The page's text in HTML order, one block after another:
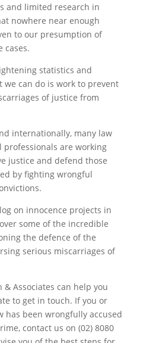
and limited research in
nowhere near enough
to our presumption of
cases.
statistics and
we can do is work to prevent
of justice from
internationally, many law
professionals are working
justice and defend those
by fighting wrongful
on innocence projects in
some of the incredible
the defence of the
serious miscarriages of
& Associates can help you
to get in touch. If you or
has been wrongfully accused
contact us on (02) 8080